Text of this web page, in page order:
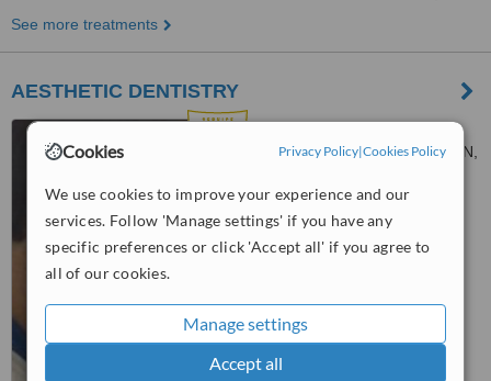
Cookies Privacy Policy|Cookies Policy
We use cookies to improve your experience and our
services. Follow 'Manage settings' if you have any
specific preferences or click 'Accept all' if you agree to
all of our cookies.
Manage settings
Accept all
See more treatments
AESTHETIC DENTISTRY
OCTOBER STR, AMAROUSION,
5.0
from 2 verified
WhatClinic ServiceScore ™